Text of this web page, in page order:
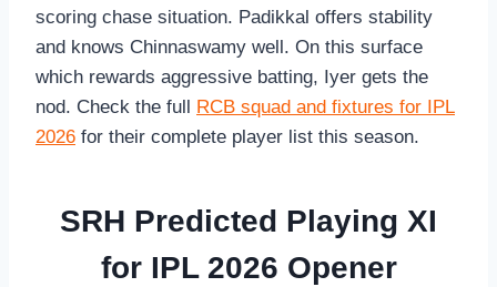
scoring chase situation. Padikkal offers stability
and knows Chinnaswamy well. On this surface
which rewards aggressive batting, Iyer gets the
nod. Check the full
RCB squad and fixtures for IPL
2026 for their complete player list this season.
SRH Predicted Playing XI
for IPL 2026 Opener